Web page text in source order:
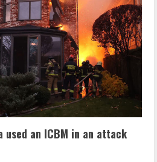
used an ICBM in an attack